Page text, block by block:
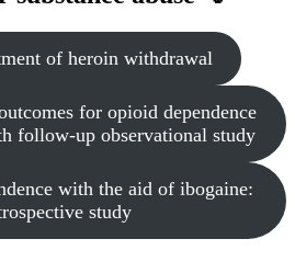
of heroin withdrawal
for opioid dependence
follow-up observational study
with the aid of ibogaine:
study